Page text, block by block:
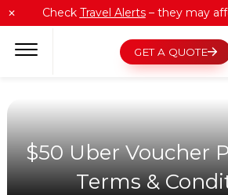
Skip
to
GET A QUOTE
$50 Uber Voucher
Terms &
Check Travel Alerts– they may
✕